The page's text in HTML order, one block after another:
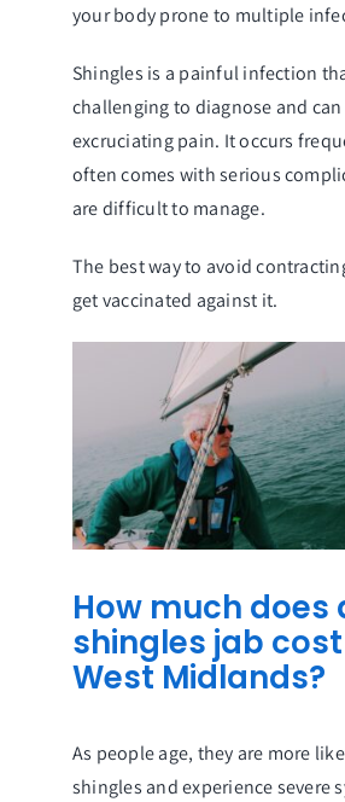
your body prone to multiple
Shingles is a painful infection
challenging to diagnose and can
excruciating pain. It occurs
often comes with serious
are difficult to manage.
The best way to avoid
get vaccinated against it.
How much does
shingles jab
West Midlands?
As people age, they are more
shingles and experience severe